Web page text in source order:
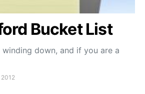
Bucket List
winding down, and if you are a